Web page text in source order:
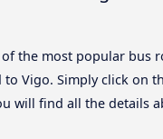
of the most popular bus
to Vigo. Simply click on
will find all the details